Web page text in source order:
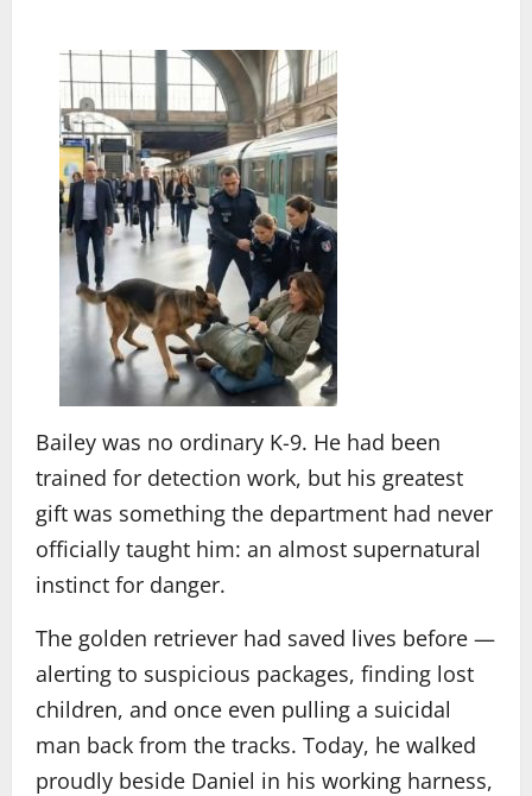
Bailey was no ordinary K-9. He had been
trained for detection work, but his greatest
gift was something the department had never
officially taught him: an almost supernatural
instinct for danger.
The golden retriever had saved lives before —
alerting to suspicious packages, finding lost
children, and once even pulling a suicidal
man back from the tracks. Today, he walked
proudly beside Daniel in his working harness,